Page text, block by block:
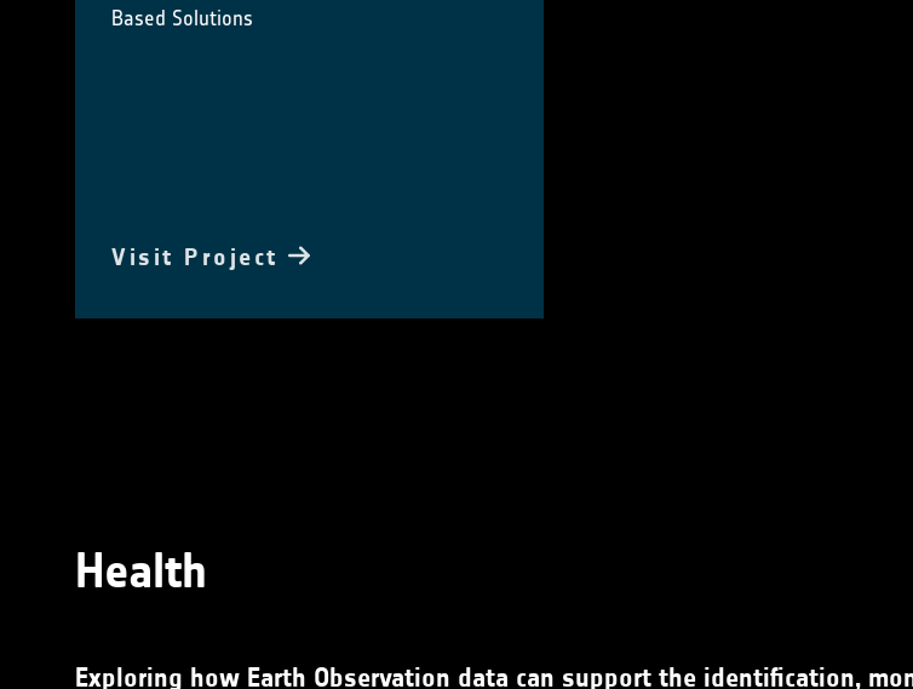
Based Solutions
Visit Project
Health
Exploring how Earth Observation data can support the identification,